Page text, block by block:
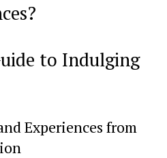
to Indulging
Experiences ⁣from